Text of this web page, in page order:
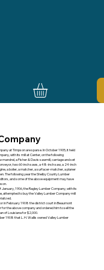
at Timpson are sparse. In October 1905, it held
with its mill at Center, on the following
mandrel, a Fisher & Davis sawmill, carriage and set
two 60-inch saws, a 48-inch saw, a 24-inch
a boiler, a matcher, a surfacer-matcher, a planer
The following year the Shelby County Lumber
and some of the above equipment may have
1906, the Ragley Lumber Company, with its
attempted to buy the Valley Lumber Company mill
in February 1908 the district court in Beaumont
for the above company and ordered him to sell the
of Louisiana for $2,000.
1908 that L. H. Wallis owned Valley Lumber